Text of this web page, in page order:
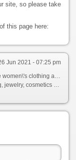
site, so please take
this page here:
Jun 2021 - 07:25 pm
shoes, bags and much more.